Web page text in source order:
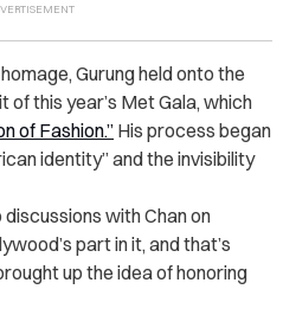
Gurung held onto the
of this year’s Met Gala, which
of Fashion.” His process began
identity” and the invisibility
with Chan on
part in it, and that’s
up the idea of honoring